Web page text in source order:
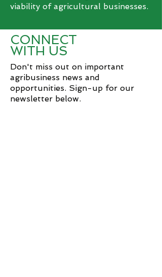
viability of agricultural businesses.
CONNECT
WITH US
Don't miss out on important
agribusiness news and
opportunities. Sign-up for our
newsletter below.